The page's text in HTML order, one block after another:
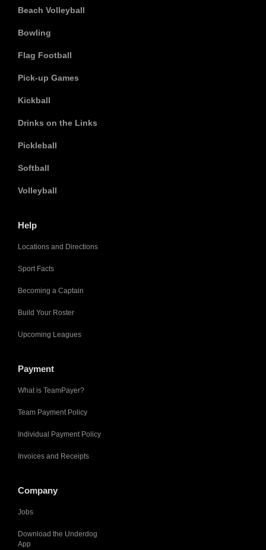
Beach Volleyball
Bowling
Flag Football
Pick-up Games
Kickball
Drinks on the Links
Pickleball
Softball
Volleyball
Help
Locations and Directions
Sport Facts
Becoming a Captain
Build Your Roster
Upcoming Leagues
Payment
What is TeamPayer?
Team Payment Policy
Individual Payment Policy
Invoices and Receipts
Company
Jobs
Download the Underdog
App